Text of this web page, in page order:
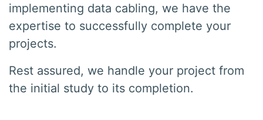
implementing data cabling, we have the
expertise to successfully complete your
projects.
Rest assured, we handle your project from
the initial study to its completion.